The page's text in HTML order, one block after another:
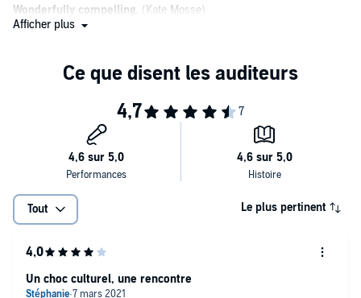
Wonderfully compelling. (Kate Mosse)
Peter May isa writer I'd follow to the ends of the earth.
Lyrical, empathetic and moving.
A wonderfully complex book. (Peter James, on Entry Island)
May's novels are strong on place and the wounds left by old
relationships.
Will have the reader relishing every tendency of description
characterization. (Barry Forshaw)
Dark, exciting and atmospheric.
Afficher plus
Tout Le plus pertinent
Un choc culturel, une rencontre